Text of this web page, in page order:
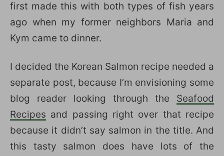
first made this with both types of fish years
ago when my former neighbors Maria and
Kym came to dinner.
I decided the Korean Salmon recipe needed a
separate post, because I’m envisioning some
blog reader looking through the Seafood
Recipes and passing right over that recipe
because it didn’t say salmon in the title. And
this tasty salmon does have lots of the